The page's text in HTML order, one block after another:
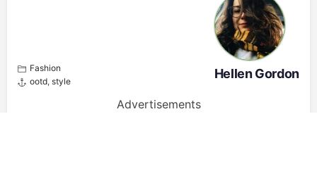
Fashion
ootd, style
Hellen Gordon
Advertisements